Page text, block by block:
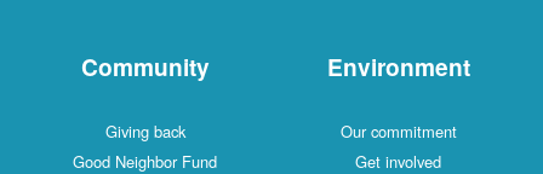
Community
Giving back
Good Neighbor Fund
Environment
Our commitment
Get involved